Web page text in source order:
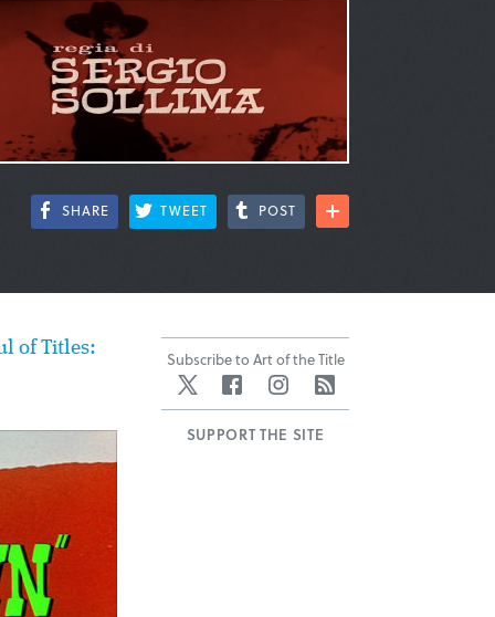
SHARE TWEET POST
of Titles: Subscribe to Art of the Title
Twitter FacebookInstagram
SUPPORT THE SITE